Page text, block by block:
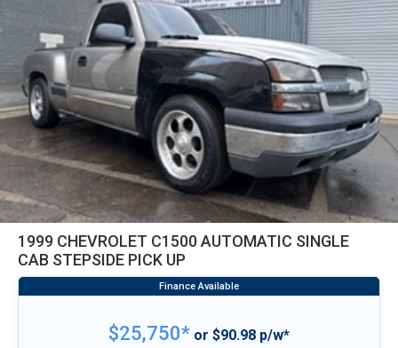
1999 CHEVROLET C1500 AUTOMATIC SINGLE
CAB STEPSIDE PICK UP
$25,750* or $90.98 p/w*